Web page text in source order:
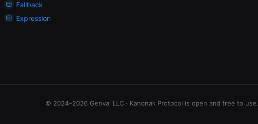
Fallback
Expression
© 2024–2026 Genval LLC · Kanonak Protocol is open and free to use.